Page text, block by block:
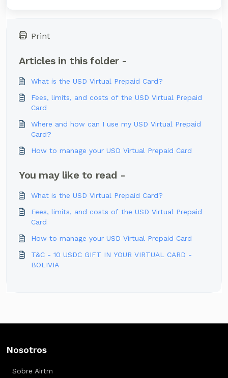
Print
Articles in this folder -
What is the USD Virtual Prepaid Card?
Fees, limits, and costs of the USD Virtual Prepaid
Card
Where and how can I use my USD Virtual Prepaid
Card?
How to manage your USD Virtual Prepaid Card
You may like to read -
What is the USD Virtual Prepaid Card?
Fees, limits, and costs of the USD Virtual Prepaid
Card
How to manage your USD Virtual Prepaid Card
T&C - 10 USDC GIFT IN YOUR VIRTUAL CARD -
BOLIVIA
Nosotros
Sobre Airtm